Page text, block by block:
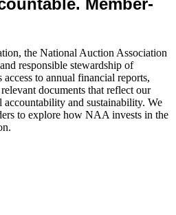
the National Auction Association
responsible stewardship of
to annual financial reports,
documents that reflect our
and sustainability. We
to explore how NAA invests in the